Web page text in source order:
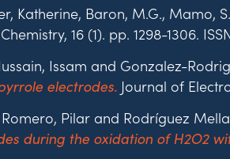
Katherine, Baron, M.G., Mamo,
16 (1). pp. 1298-1306.
Issam and Gonzalez-
electrodes. Journal of
Pilar and Rodríguez
during the oxidation of H2O2